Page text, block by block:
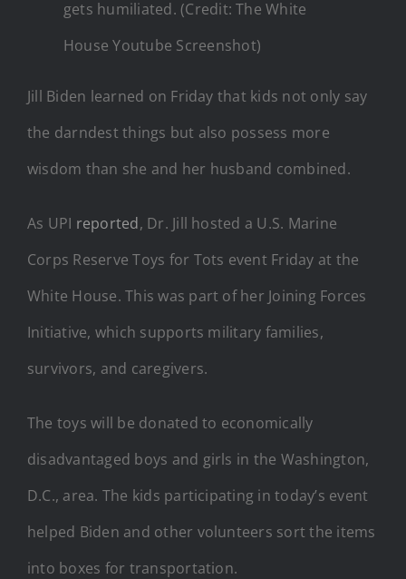
gets humiliated. (Credit: The White
House Youtube Screenshot)
Jill Biden learned on Friday that kids not only say
the darndest things but also possess more
wisdom than she and her husband combined.
As UPI reported, Dr. Jill hosted a U.S. Marine
Corps Reserve Toys for Tots event Friday at the
White House. This was part of her Joining Forces
Initiative, which supports military families,
survivors, and caregivers.
The toys will be donated to economically
disadvantaged boys and girls in the Washington,
D.C., area. The kids participating in today’s event
helped Biden and other volunteers sort the items
into boxes for transportation.